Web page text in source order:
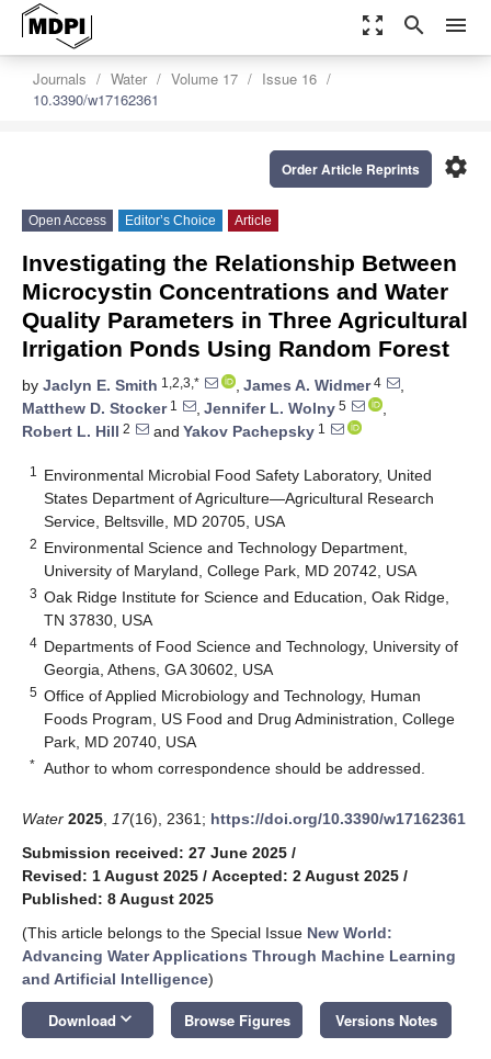
zoom_out_map search menu
Journals Water Volume 17
Issue 16
10.3390/w17162361
settings
Order Article Reprints
Open Access Editor’s Choice Article
Investigating the Relationship Between
Microcystin Concentrations and Water
Quality Parameters in Three Agricultural
Irrigation Ponds Using Random Forest
by Jaclyn E. Smith 1,2,3,* , James A. Widmer4
,
Matthew D. Stocker1 , Jennifer L. Wolny 5
,
Robert L. Hill 2 and Yakov Pachepsky 1
1
Environmental Microbial Food Safety Laboratory, United
States Department of Agriculture—Agricultural Research
Service, Beltsville, MD 20705, USA
2 Environmental Science and Technology Department,
University of Maryland, College Park, MD 20742, USA
3 Oak Ridge Institute for Science and Education, Oak Ridge,
TN 37830, USA
4 Departments of Food Science and Technology, University of
Georgia, Athens, GA 30602, USA
5 Office of Applied Microbiology and Technology, Human
Foods Program, US Food and Drug Administration, College
Park, MD 20740, USA
* Author to whom correspondence should be addressed.
Water 2025 17(16), 2361; https://doi.org/10.3390/w17162361
Submission received: 27 June 2025 /
Revised: 1 August 2025 / Accepted: 2 August 2025 /
Published: 8 August 2025
(This article belongs to the Special Issue New World:
Advancing Water Applications Through Machine Learning
and Artificial Intelligence)
Download keyboard_arrow_down Browse Figures Versions Notes